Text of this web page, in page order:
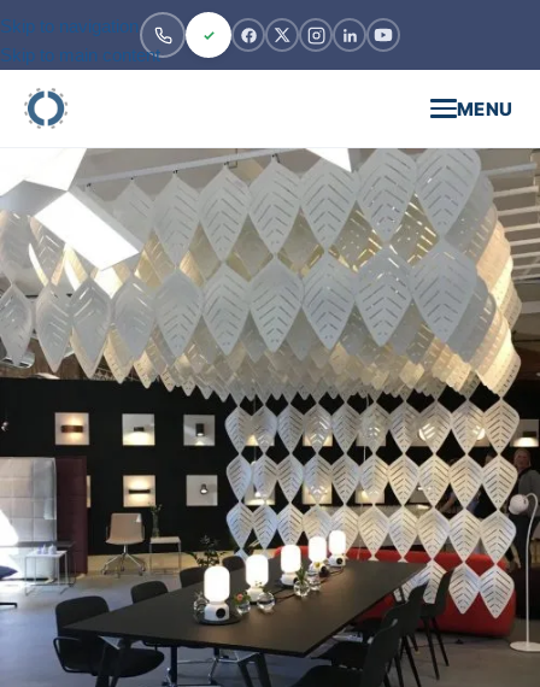
Skip to navigation
Skip to main content
MENU